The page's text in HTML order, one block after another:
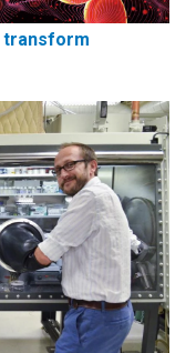
transform